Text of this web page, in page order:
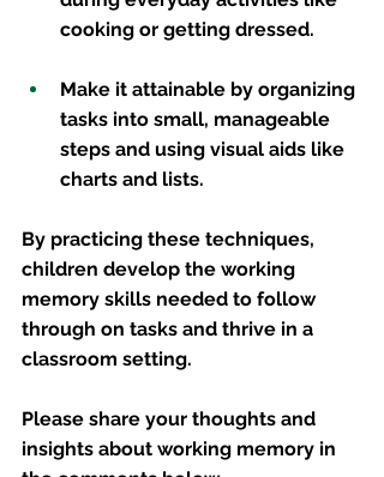
cooking or getting dressed.
Make it attainable by organizing
tasks into small, manageable
steps and using visual aids like
charts and lists.
By practicing these techniques,
children develop the working
memory skills needed to follow
through on tasks and thrive in a
classroom setting.
Please share your thoughts and
insights about working memory in